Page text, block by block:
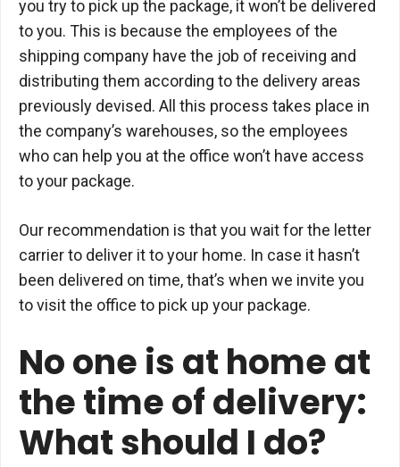
you try to pick up the package, it won’t be delivered
to you. This is because the employees of the
shipping company have the job of receiving and
distributing them according to the delivery areas
previously devised. All this process takes place in
the company’s warehouses, so the employees
who can help you at the office won’t have access
to your package.
Our recommendation is that you wait for the letter
carrier to deliver it to your home. In case it hasn’t
been delivered on time, that’s when we invite you
to visit the office to pick up your package.
No one is at home at
the time of delivery:
What should I do?